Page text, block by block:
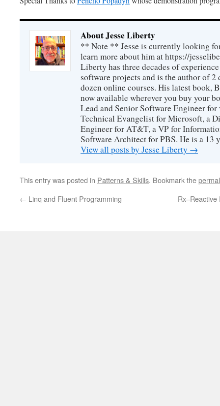
About Jesse Liberty
** Note ** Jesse is currently looking
learn more about him at https://
Liberty has three decades of
software projects and is the author of 2
dozen online courses. His latest book,
now available wherever you buy your
Lead and Senior Software Engineer
Technical Evangelist for Microsoft, a
Engineer for AT&T, a VP for
Software Architect for PBS. He is a 13
View all posts by Jesse Liberty →
This entry was posted in Patterns & Skills. Bookmark the
← Linq and Fluent Programming